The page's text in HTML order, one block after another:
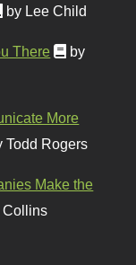
by Lee Child
There
by
More
Todd Rogers
Make the
Collins